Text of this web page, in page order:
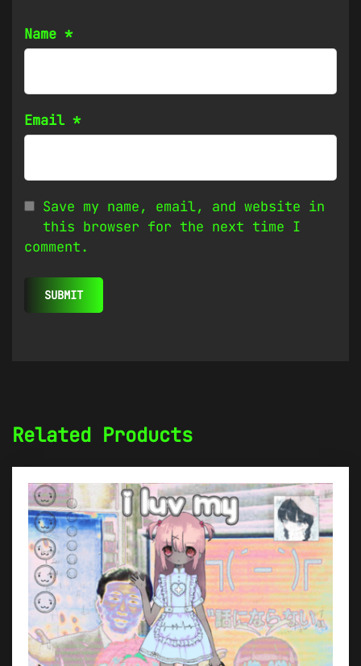
Name *
Email *
Save my name, email, and website in
this browser for the next time I
comment.
Related Products